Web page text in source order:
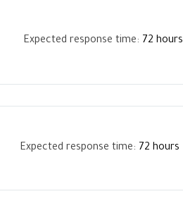
Expected response time: 72 hours
Expected response time: 72 hours